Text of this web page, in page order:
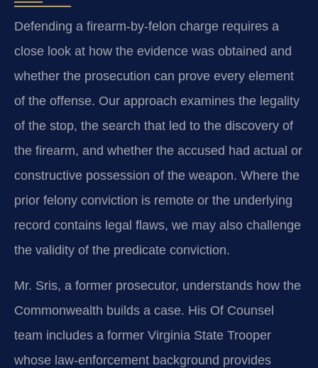
Defending a firearm‑by‑felon charge requires a
close look at how the evidence was obtained and
whether the prosecution can prove every element
of the offense. Our approach examines the legality
of the stop, the search that led to the discovery of
the firearm, and whether the accused had actual or
constructive possession of the weapon. Where the
prior felony conviction is remote or the underlying
record contains legal flaws, we may also challenge
the validity of the predicate conviction.
Mr. Sris, a former prosecutor, understands how the
Commonwealth builds a case. His Of Counsel
team includes a former Virginia State Trooper
whose law‑enforcement background provides